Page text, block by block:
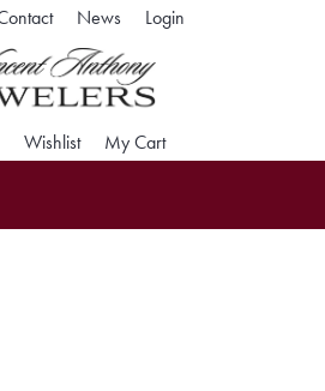
News LoginToggle My
Toggle Search Menu
WishlistToggle My Wishlist
My CartToggle Shopping